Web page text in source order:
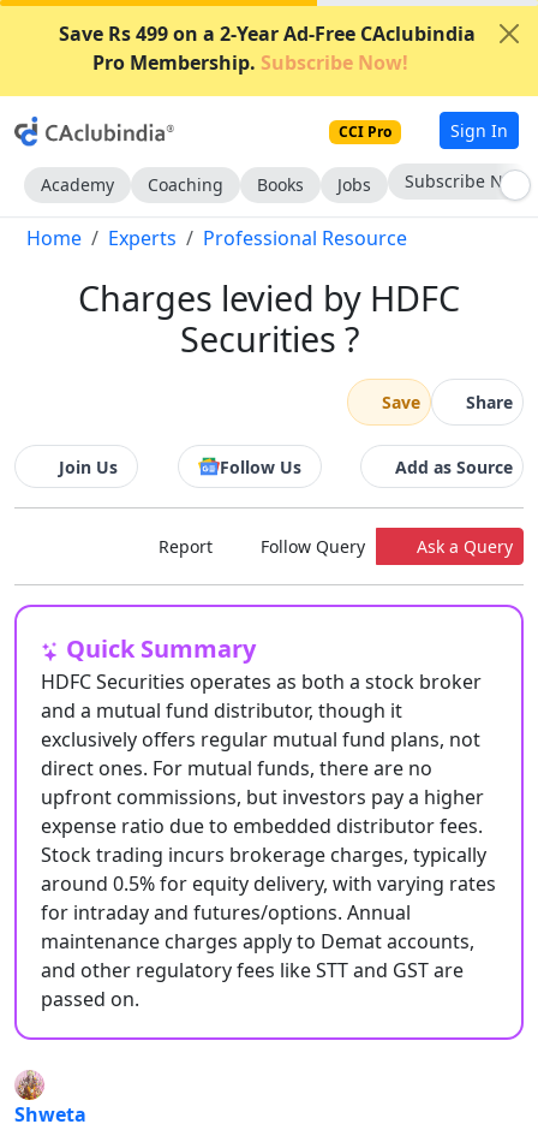
Save Rs 499 on a 2-Year Ad-Free CAclubindia
Pro Membership. Subscribe Now!
CCI Pro Sign In
Academy Coaching Books Jobs Subscribe Now
Home Experts Professional Resource
Charges levied by HDFC
Securities ?
Save Share
Join Us Follow Us Add as Source
Report Follow Query Ask a Query
Quick Summary
HDFC Securities operates as both a stock broker
and a mutual fund distributor, though it
exclusively offers regular mutual fund plans, not
direct ones. For mutual funds, there are no
upfront commissions, but investors pay a higher
expense ratio due to embedded distributor fees.
Stock trading incurs brokerage charges, typically
around 0.5% for equity delivery, with varying rates
for intraday and futures/options. Annual
maintenance charges apply to Demat accounts,
and other regulatory fees like STT and GST are
passed on.
Shweta